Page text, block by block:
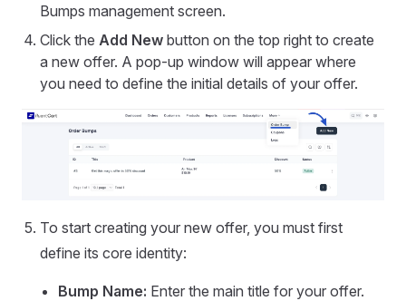
Bumps management screen.
Click the Add New button on the top right to create
a new offer. A pop-up window will appear where
you need to define the initial details of your offer.
To start creating your new offer, you must first
define its core identity:
Bump Name: Enter the main title for your offer.